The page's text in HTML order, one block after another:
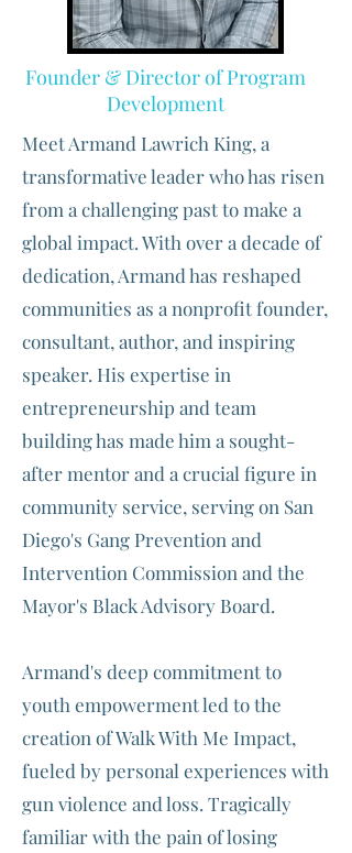
Founder & Director of Program
Development
Meet Armand Lawrich King, a
transformative leader who has risen
from a challenging past to make a
global impact. With over a decade of
dedication, Armand has reshaped
communities as a nonprofit founder,
consultant, author, and inspiring
speaker. His expertise in
entrepreneurship and team
building has made him a sought-
after mentor and a crucial figure in
community service, serving on San
Diego's Gang Prevention and
Intervention Commission and the
Mayor's Black Advisory Board.
Armand's deep commitment to
youth empowerment led to the
creation of Walk With Me Impact,
fueled by personal experiences with
gun violence and loss. Tragically
familiar with the pain of losing